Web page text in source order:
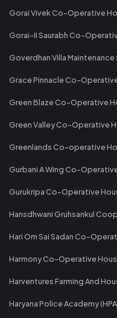
Gorai Vivek Co-Operative
Gorai-II Saurabh Co-
Goverdhan Villa
Grace Pinnacle Co-
Green Blaze Co-Operative
Green Valley Co-Operative
Greenlands Co-operative
Gurbani A Wing Co-
Gurukripa Co-Operative
Hansdhwani Gruhsankul
Hari Om Sai Sadan Co-
Harmony Co-Operative
Harventures Farming And
Haryana Police Academy